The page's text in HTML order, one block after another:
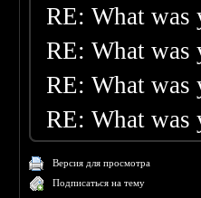
RE: What was
RE: What was
RE: What was
RE: What was
Версия для просмотра
Подписаться на тему